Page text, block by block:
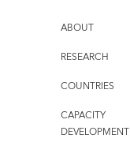
ABOUT
RESEARCH
COUNTRIES
CAPACITY
DEVELOPMENT